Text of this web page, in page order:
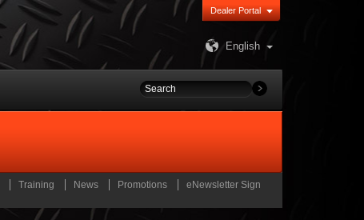
Dealer Portal
English
Training News Promotions
eNewsletter Sign